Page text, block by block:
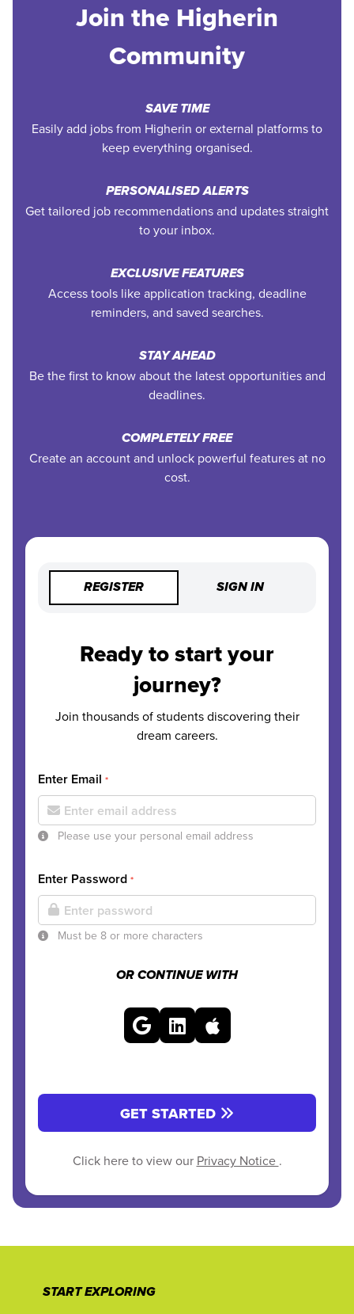
Join the Higherin
Community
SAVE TIME
Easily add jobs from Higherin or external platforms to
keep everything organised.
PERSONALISED ALERTS
Get tailored job recommendations and updates straight
to your inbox.
EXCLUSIVE FEATURES
Access tools like application tracking, deadline
reminders, and saved searches.
STAY AHEAD
Be the first to know about the latest opportunities and
deadlines.
COMPLETELY FREE
Create an account and unlock powerful features at no
cost.
REGISTER SIGN IN
Ready to start your
journey?
Join thousands of students discovering their
dream careers.
Enter Email *
Please use your personal email address
Enter Password *
Must be 8 or more characters
OR CONTINUE WITH
GET STARTED
Click here to view our Privacy Notice .
START EXPLORING